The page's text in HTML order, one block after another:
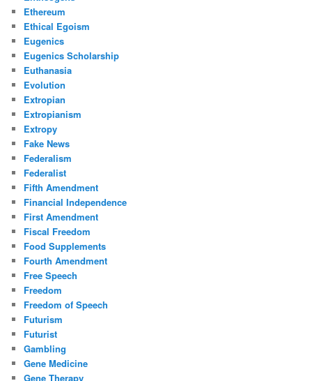
Ethereum
Ethical Egoism
Eugenics
Eugenics Scholarship
Euthanasia
Evolution
Extropian
Extropianism
Extropy
Fake News
Federalism
Federalist
Fifth Amendment
Financial Independence
First Amendment
Fiscal Freedom
Food Supplements
Fourth Amendment
Free Speech
Freedom
Freedom of Speech
Futurism
Futurist
Gambling
Gene Medicine
Gene Therapy